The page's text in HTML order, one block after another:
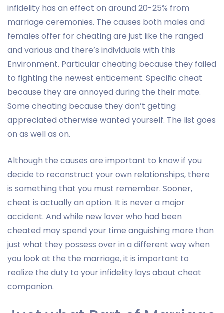
infidelity has an effect on around 20-25% from
marriage ceremonies. The causes both males and
females offer for cheating are just like the ranged
and various and there’s individuals with this
Environment. Particular cheating because they failed
to fighting the newest enticement. Specific cheat
because they are annoyed during the their mate.
Some cheating because they don’t getting
appreciated otherwise wanted yourself. The list goes
on as well as on.
Although the causes are important to know if you
decide to reconstruct your own relationships, there
is something that you must remember. Sooner,
cheat is actually an option. It is never a major
accident. And while new lover who had been
cheated may spend your time anguishing more than
just what they possess over in a different way when
you look at the the marriage, it is important to
realize the duty to your infidelity lays about cheat
companion.